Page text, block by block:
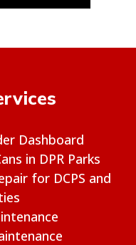
Dashboard
in DPR Parks
for DCPS and